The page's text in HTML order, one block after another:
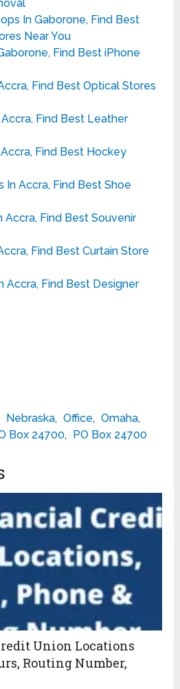
In Gaborone, Find Best
Near You
Find Best iPhone
Find Best Optical Stores
Find Best Leather
Find Best Hockey
In Accra, Find Best Shoe
Accra, Find Best Souvenir
Find Best Curtain Store
Accra, Find Best Designer
Nebraska, Office, Omaha,
Box 24700, PO Box 24700
Union Locations
Routing Number,